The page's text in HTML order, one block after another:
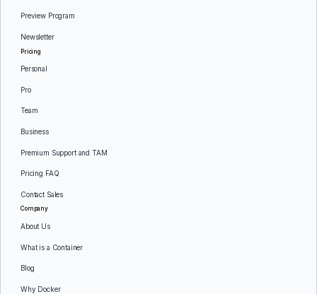
Preview Program
Newsletter
Pricing
Personal
Pro
Team
Business
Premium Support and TAM
Pricing FAQ
Contact Sales
Company
About Us
What is a Container
Blog
Why Docker